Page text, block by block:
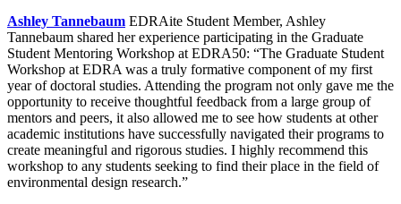
Ashley Tannebaum EDRAite Student Member, Ashley
Tannebaum shared her experience participating in the Graduate
Student Mentoring Workshop at EDRA50: “The Graduate Student
Workshop at EDRA was a truly formative component of my first
year of doctoral studies. Attending the program not only gave me the
opportunity to receive thoughtful feedback from a large group of
mentors and peers, it also allowed me to see how students at other
academic institutions have successfully navigated their programs to
create meaningful and rigorous studies. I highly recommend this
workshop to any students seeking to find their place in the field of
environmental design research.”